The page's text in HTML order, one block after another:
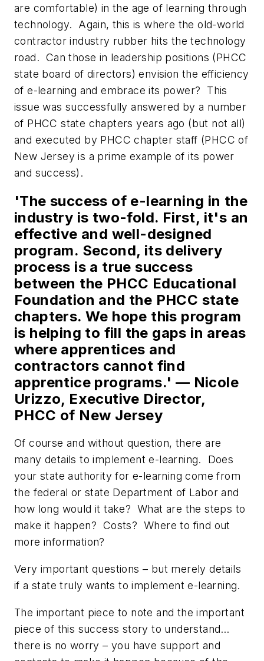
are comfortable) in the age of learning through
technology. Again, this is where the old-world
contractor industry rubber hits the technology
road. Can those in leadership positions (PHCC
state board of directors) envision the efficiency
of e-learning and embrace its power? This
issue was successfully answered by a number
of PHCC state chapters years ago (but not all)
and executed by PHCC chapter staff (PHCC of
New Jersey is a prime example of its power
and success).
'The success of e-learning in the
industry is two-fold. First, it's an
effective and well-designed
program. Second, its delivery
process is a true success
between the PHCC Educational
Foundation and the PHCC state
chapters. We hope this program
is helping to fill the gaps in areas
where apprentices and
contractors cannot find
apprentice programs.' — Nicole
Urizzo, Executive Director,
PHCC of New Jersey
Of course and without question, there are
many details to implement e-learning. Does
your state authority for e-learning come from
the federal or state Department of Labor and
how long would it take? What are the steps to
make it happen? Costs? Where to find out
more information?
Very important questions – but merely details
if a state truly wants to implement e-learning.
The important piece to note and the important
piece of this success story to understand…
there is no worry – you have support and